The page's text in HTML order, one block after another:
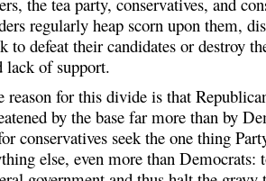
regularly heap scorn upon them,
to defeat their candidates or destroy
lack of support.
reason for this divide is that
by the base far more than by
conservatives seek the one thing
else, even more than